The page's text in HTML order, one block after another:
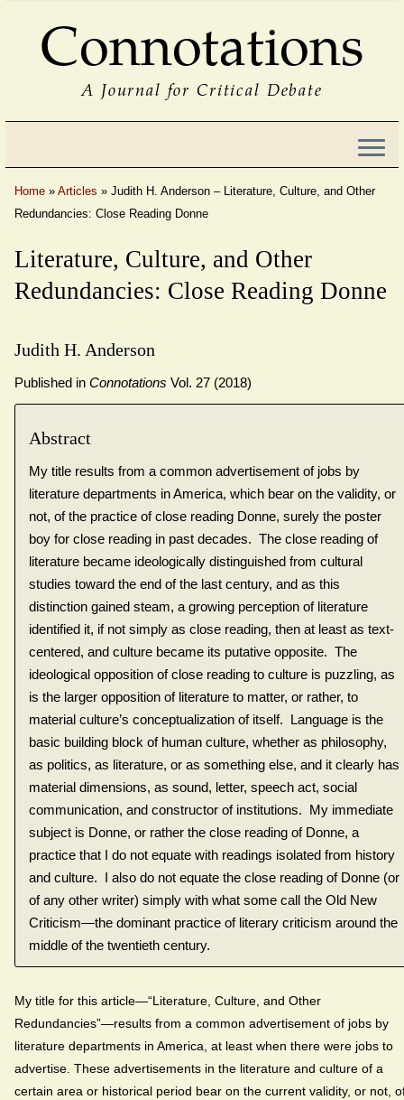
Connotations
A Journal for Critical Debate
Home » Articles » Judith H. Anderson – Literature, Culture, and Other
Redundancies: Close Reading Donne
Literature, Culture, and Other
Redundancies: Close Reading Donne
Judith H. Anderson
Published in Connotations Vol. 27 (2018)
Abstract
My title results from a common advertisement of jobs by
literature departments in America, which bear on the validity, or
not, of the practice of close reading Donne, surely the poster
boy for close reading in past decades. The close reading of
literature became ideologically distinguished from cultural
studies toward the end of the last century, and as this
distinction gained steam, a growing perception of literature
identified it, if not simply as close reading, then at least as text-
centered, and culture became its putative opposite. The
ideological opposition of close reading to culture is puzzling, as
is the larger opposition of literature to matter, or rather, to
material culture’s conceptualization of itself. Language is the
basic building block of human culture, whether as philosophy,
as politics, as literature, or as something else, and it clearly has
material dimensions, as sound, letter, speech act, social
communication, and constructor of institutions. My immediate
subject is Donne, or rather the close reading of Donne, a
practice that I do not equate with readings isolated from history
and culture. I also do not equate the close reading of Donne (or
of any other writer) simply with what some call the Old New
Criticism—the dominant practice of literary criticism around the
middle of the twentieth century.
My title for this article—“Literature, Culture, and Other
Redundancies”—results from a common advertisement of jobs by
literature departments in America, at least when there were jobs to
advertise. These advertisements in the literature and culture of a
certain area or historical period bear on the current validity, or not,